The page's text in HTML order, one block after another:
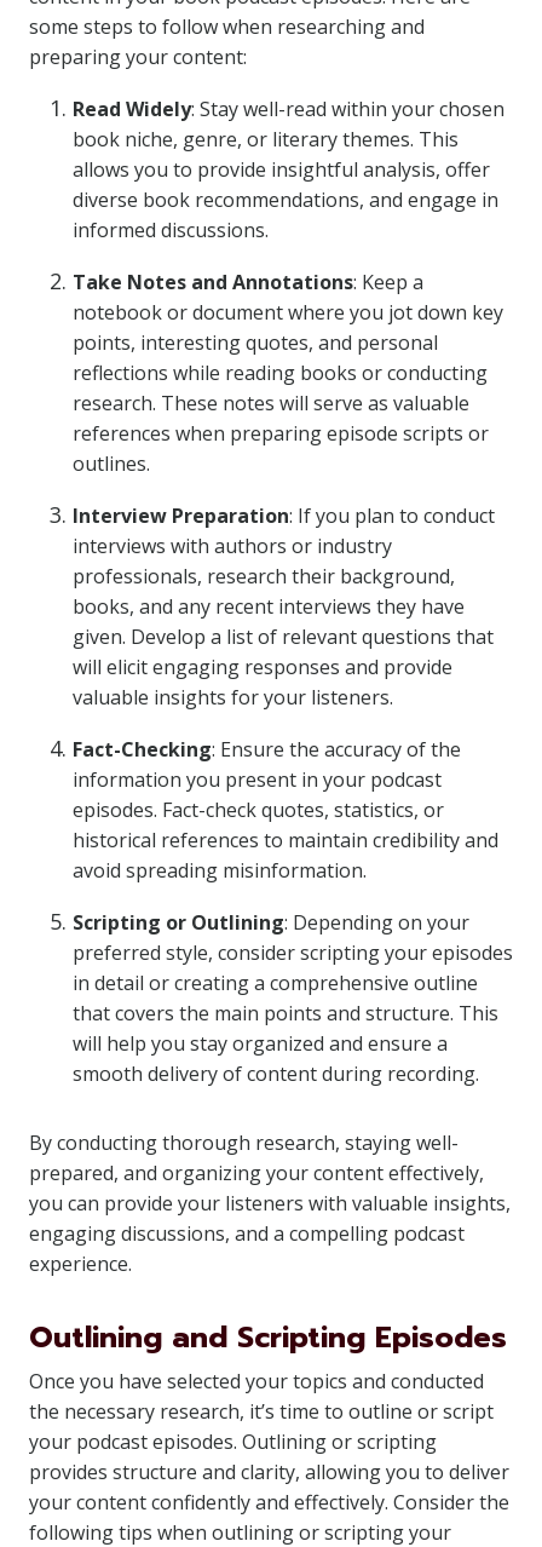
some steps to follow when researching and
preparing your content:
Read Widely: Stay well-read within your chosen
book niche, genre, or literary themes. This
allows you to provide insightful analysis, offer
diverse book recommendations, and engage in
informed discussions.
Take Notes and Annotations: Keep a
notebook or document where you jot down key
points, interesting quotes, and personal
reflections while reading books or conducting
research. These notes will serve as valuable
references when preparing episode scripts or
outlines.
Interview Preparation: If you plan to conduct
interviews with authors or industry
professionals, research their background,
books, and any recent interviews they have
given. Develop a list of relevant questions that
will elicit engaging responses and provide
valuable insights for your listeners.
Fact-Checking: Ensure the accuracy of the
information you present in your podcast
episodes. Fact-check quotes, statistics, or
historical references to maintain credibility and
avoid spreading misinformation.
Scripting or Outlining: Depending on your
preferred style, consider scripting your episodes
in detail or creating a comprehensive outline
that covers the main points and structure. This
will help you stay organized and ensure a
smooth delivery of content during recording.
By conducting thorough research, staying well-
prepared, and organizing your content effectively,
you can provide your listeners with valuable insights,
engaging discussions, and a compelling podcast
experience.
Outlining and Scripting Episodes
Once you have selected your topics and conducted
the necessary research, it’s time to outline or script
your podcast episodes. Outlining or scripting
provides structure and clarity, allowing you to deliver
your content confidently and effectively. Consider the
following tips when outlining or scripting your